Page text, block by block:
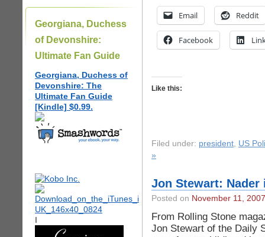
Georgiana, Duchess
of Devonshire:
Ultimate Fan Guide
Georgiana, Duchess of
Devonshire: The
Ultimate Fan Guide
[Kindle] $0.99.
I
Email Reddit
Facebook
Like this:
Filed under: president, US
»
Jon Stewart: Nader
Posted on November 11, 2007
From Rolling Stone
Jon Stewart of the Daily